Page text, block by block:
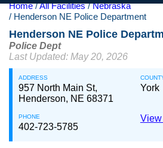
Home All Facilities
Nebraska
Henderson NE Police Department
Henderson NE Police
Police Dept
Last Updated: May 20, 2026
ADDRESS
957 North Main St,
Henderson, NE 68371
York
PHONE
402-723-5785